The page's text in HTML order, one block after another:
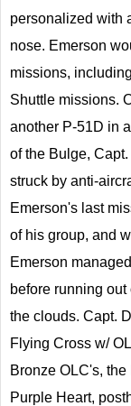
personalized with
nose. Emerson
missions,
Shuttle missions.
another P-51D in
of the Bulge,
struck by anti-
Emerson's last
of his group, and
Emerson
before running
the clouds. Capt.
Flying Cross w/
Bronze OLC's,
Purple Heart,